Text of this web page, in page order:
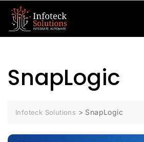
SnapLogic
Infoteck Solutions > SnapLogic